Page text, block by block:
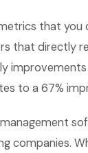
that
that directly
to a 67%
companies.